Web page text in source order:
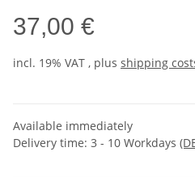
37,00 €
incl. 19% VAT , plus shipping
Available immediately
Delivery time: 3 - 10 Workdays